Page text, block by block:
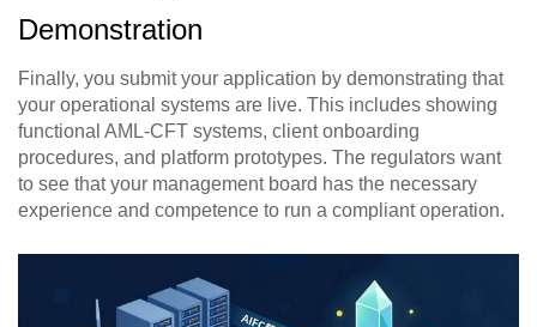
Demonstration
Finally, you submit your application by demonstrating that
your operational systems are live. This includes showing
functional AML-CFT systems, client onboarding
procedures, and platform prototypes. The regulators want
to see that your management board has the necessary
experience and competence to run a compliant operation.